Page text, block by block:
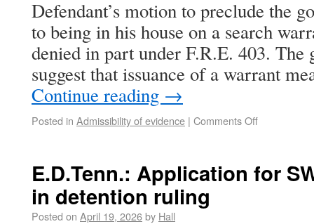
Defendant’s motion to preclude the
to being in his house on a search
denied in part under F.R.E. 403. The
suggest that issuance of a warrant
Continue reading →
Posted in Admissibility of evidence | Comments Off
E.D.Tenn.: Application for
in detention ruling
Posted on April 19, 2026by Hall